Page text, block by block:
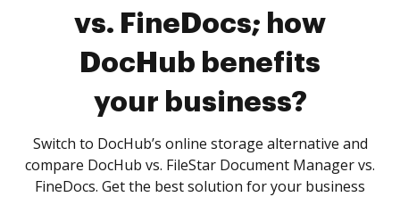
vs. FineDocs; how
DocHub benefits
your business?
Switch to DocHub’s online storage alternative and
compare DocHub vs. FileStar Document Manager vs.
FineDocs. Get the best solution for your business